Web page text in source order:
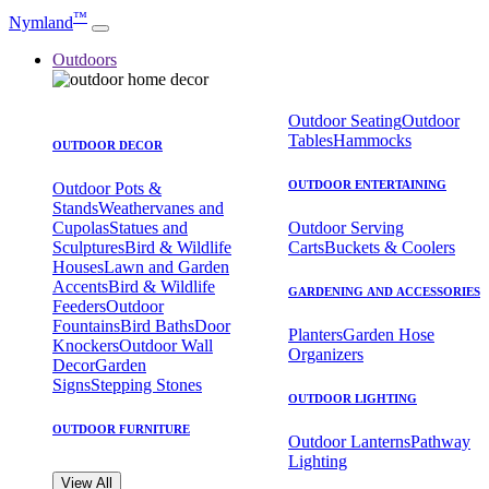
Nymland™
Outdoors
OUTDOOR DECOR
Outdoor Pots &
StandsWeathervanes and
CupolasStatues and
SculpturesBird & Wildlife
HousesLawn and Garden
AccentsBird & Wildlife
FeedersOutdoor
FountainsBird BathsDoor
KnockersOutdoor Wall
DecorGarden
SignsStepping Stones
OUTDOOR FURNITURE
Outdoor SeatingOutdoor
TablesHammocks
OUTDOOR ENTERTAINING
Outdoor Serving
CartsBuckets & Coolers
GARDENING AND ACCESSORIES
PlantersGarden Hose
Organizers
OUTDOOR LIGHTING
Outdoor LanternsPathway
Lighting
View All